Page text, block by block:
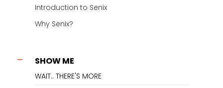
Introduction to Senix
Why Senix?
SHOW ME
WAIT.. THERE'S MORE